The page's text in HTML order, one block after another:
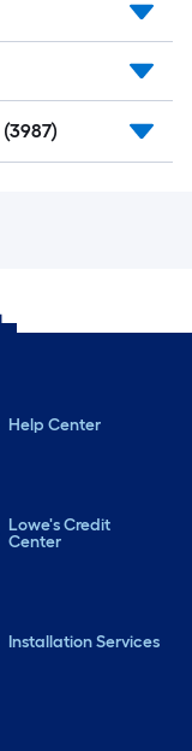
(3987)
Help Center
Lowe's Credit
Center
Installation Services